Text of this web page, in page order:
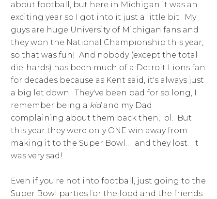
about football, but here in Michigan it was an
exciting year so I got into it just a little bit. My
guys are huge University of Michigan fans and
they won the National Championship this year,
so that was fun! And nobody (except the total
die-hards) has been much of a Detroit Lions fan
for decades because as Kent said, it's always just
a big let down. They've been bad for so long, I
remember being a kidand my Dad
complaining about them back then, lol. But
this year they were only ONE win away from
making it to the Super Bowl… and they lost. It
was very sad!
Even if you're not into football, just going to the
Super Bowl parties for the food and the friends